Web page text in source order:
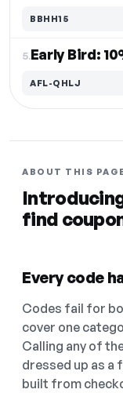
BBHH15
5.Early Bird:
AFL-QHLJ
ABOUT THIS
find
Every code
Codes fail for
cover one
Calling any of
dressed up as a
built from